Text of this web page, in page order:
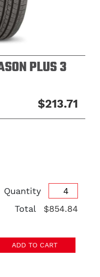
PLUS 3
$213.71
Quantity
Total
$854.84
ADD TO CART